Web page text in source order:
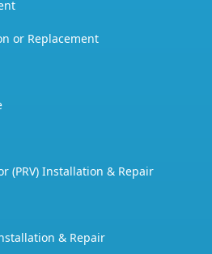
or Replacement
(PRV) Installation & Repair
& Repair